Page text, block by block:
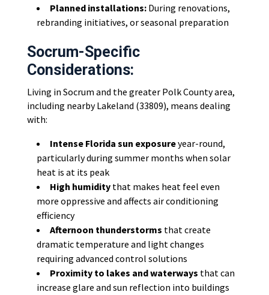
Planned installations:During renovations,
rebranding initiatives, or seasonal preparation
Socrum-Specific
Considerations:
Living in Socrum and the greater Polk County area,
including nearby Lakeland (33809), means dealing
with:
Intense Florida sun exposureyear-round,
particularly during summer months when solar
heat is at its peak
High humiditythat makes heat feel even
more oppressive and affects air conditioning
efficiency
Afternoon thunderstorms that create
dramatic temperature and light changes
requiring advanced control solutions
Proximity to lakes and waterways that can
increase glare and sun reflection into buildings